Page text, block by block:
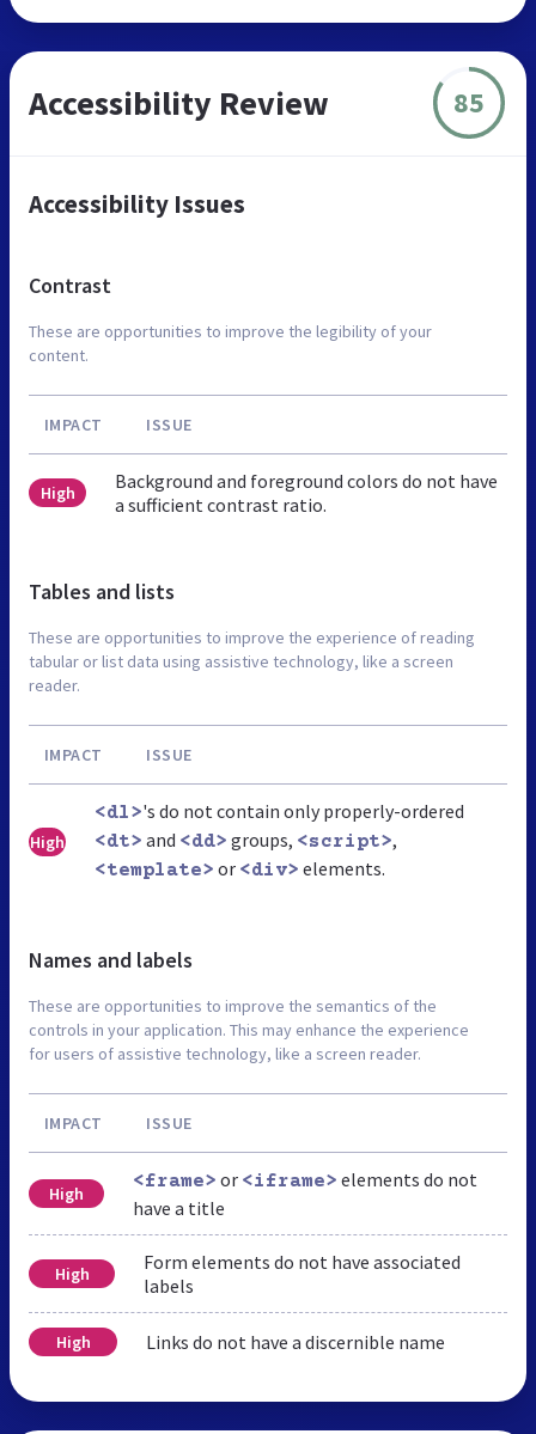
Accessibility Review 85
Accessibility Issues
Contrast
These are opportunities to improve the legibility of your
content.
IMPACT ISSUE
High
Background and foreground colors do not have
a sufficient contrast ratio.
Tables and lists
These are opportunities to improve the experience of reading
tabular or list data using assistive technology, like a screen
reader.
IMPACT ISSUE
High
<dl>'s do not contain only properly-ordered
<dt> and <dd> groups, <script>,
<template> or <div> elements.
Names and labels
These are opportunities to improve the semantics of the
controls in your application. This may enhance the experience
for users of assistive technology, like a screen reader.
IMPACT ISSUE
High
<frame> or <iframe> elements do not
have a title
High
Form elements do not have associated
labels
High Links do not have a discernible name